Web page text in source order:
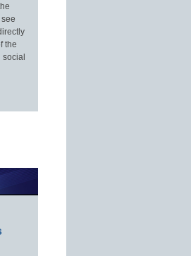
the
social